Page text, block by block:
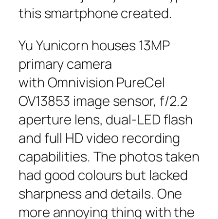
this smartphone created.
Yu Yunicorn houses 13MP
primary camera
with Omnivision PureCel
OV13853 image sensor, f/2.2
aperture lens, dual-LED flash
and full HD video recording
capabilities. The photos taken
had good colours but lacked
sharpness and details. One
more annoying thing with the